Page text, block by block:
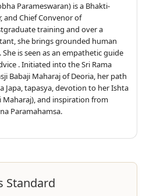
Parameswaran) is a Bhakti-
and Chief Convenor of
training and over a
she brings grounded human
is seen as an empathetic guide
. Initiated into the Sri Rama
Babaji Maharaj of Deoria, her path
Japa, tapasya, devotion to her Ishta
Maharaj), and inspiration from
Paramahamsa.
Standard